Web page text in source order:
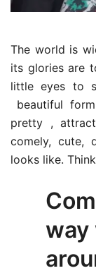
The world is
its glories are
little eyes to
beautiful
pretty ,
comely, cute,
looks like.
way